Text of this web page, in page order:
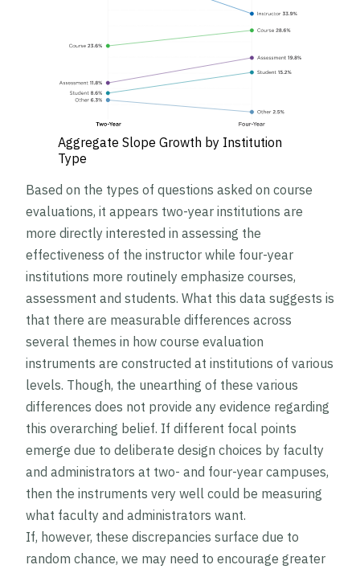
Aggregate Slope Growth by Institution
Type
Based on the types of questions asked on course
evaluations, it appears two-year institutions are
more directly interested in assessing the
effectiveness of the instructor while four-year
institutions more routinely emphasize courses,
assessment and students. What this data suggests is
that there are measurable differences across
several themes in how course evaluation
instruments are constructed at institutions of various
levels. Though, the unearthing of these various
differences does not provide any evidence regarding
this overarching belief. If different focal points
emerge due to deliberate design choices by faculty
and administrators at two- and four-year campuses,
then the instruments very well could be measuring
what faculty and administrators want.
If, however, these discrepancies surface due to
random chance, we may need to encourage greater